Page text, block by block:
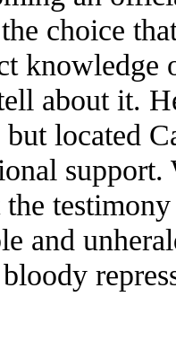
choice
knowledge
about it.
located
support.
and